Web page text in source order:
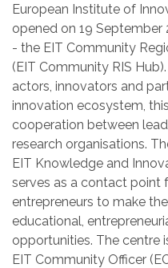
European Institute of
opened on 19 September
- the EIT Community
(EIT Community RIS
actors, innovators and
innovation ecosystem,
cooperation between
research organisations.
EIT Knowledge and
serves as a contact point
entrepreneurs to make
educational,
opportunities. The centre
EIT Community Officer